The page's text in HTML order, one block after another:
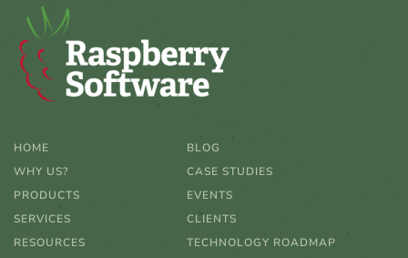
HOME
WHY US?
PRODUCTS
SERVICES
RESOURCES
BLOG
CASE STUDIES
EVENTS
CLIENTS
TECHNOLOGY ROADMAP